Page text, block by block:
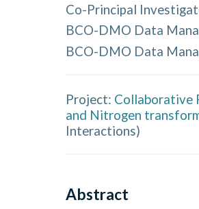
Co-Principal
BCO-DMO Data
BCO-DMO Data
Project: Collaborative
and Nitrogen
Interactions)
Abstract